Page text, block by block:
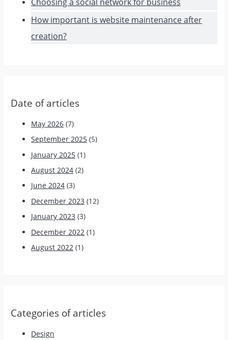
How important is website maintenance after
creation?
Date of articles
May 2026 (7)
September 2025 (5)
January 2025 (1)
August 2024 (2)
June 2024 (3)
December 2023 (12)
January 2023 (3)
December 2022 (1)
August 2022 (1)
Categories of articles
Design